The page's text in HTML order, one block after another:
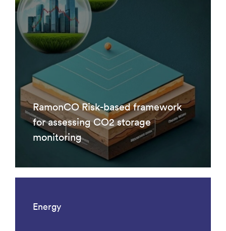
RamonCO Risk-based framework
for assessing CO2 storage
monitoring
Energy